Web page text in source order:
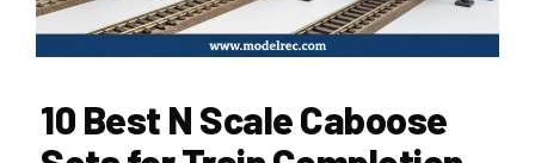
10 Best N Scale Caboose